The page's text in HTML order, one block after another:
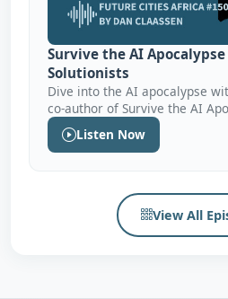
Survive the AI
Solutionists
Dive into the AI apocalypse
co-author of Survive the AI
Listen Now
View All